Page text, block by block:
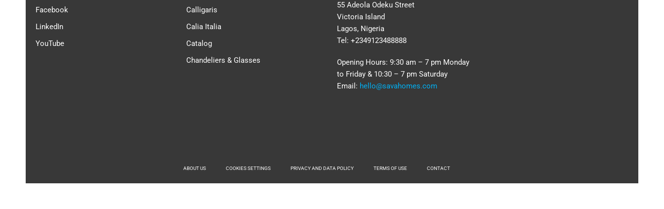
Facebook
LinkedIn
YouTube
Calligaris
Calia Italia
Catalog
Chandeliers & Glasses
55 Adeola Odeku Street
Victoria Island
Lagos, Nigeria
Tel: +2349123488888
Opening Hours: 9:30 am – 7 pm Monday
to Friday & 10:30 – 7 pm Saturday
Email: hello@savahomes.com
ABOUT US COOKIES SETTINGS PRIVACY AND DATA POLICY TERMS OF USE CONTACT